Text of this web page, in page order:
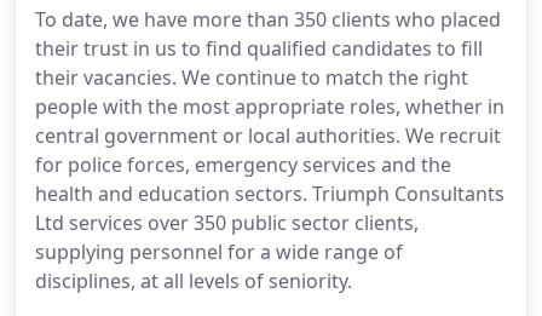
To date, we have more than 350 clients who placed
their trust in us to find qualified candidates to fill
their vacancies. We continue to match the right
people with the most appropriate roles, whether in
central government or local authorities. We recruit
for police forces, emergency services and the
health and education sectors. Triumph Consultants
Ltd services over 350 public sector clients,
supplying personnel for a wide range of
disciplines, at all levels of seniority.